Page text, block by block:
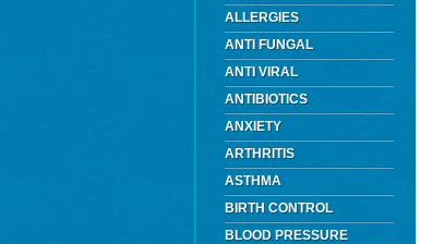
ALLERGIES
ANTI FUNGAL
ANTI VIRAL
ANTIBIOTICS
ANXIETY
ARTHRITIS
ASTHMA
BIRTH CONTROL
BLOOD PRESSURE